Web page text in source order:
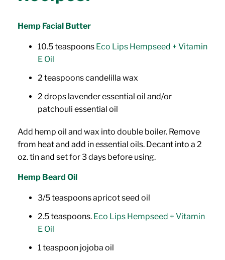
Hemp Facial Butter
10.5 teaspoons Eco Lips Hempseed + Vitamin
E Oil
2 teaspoons candelilla wax
2 drops lavender essential oil and/or
patchouli essential oil
Add hemp oil and wax into double boiler. Remove
from heat and add in essential oils. Decant into a 2
oz. tin and set for 3 days before using.
Hemp Beard Oil
3/5 teaspoons apricot seed oil
2.5 teaspoons. Eco Lips Hempseed + Vitamin
E Oil
1 teaspoon jojoba oil